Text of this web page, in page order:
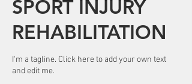
SPORT INJURY
REHABILITATION
I'm a tagline. Click here to add your own text
and edit me.